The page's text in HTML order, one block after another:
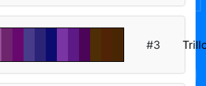
#3